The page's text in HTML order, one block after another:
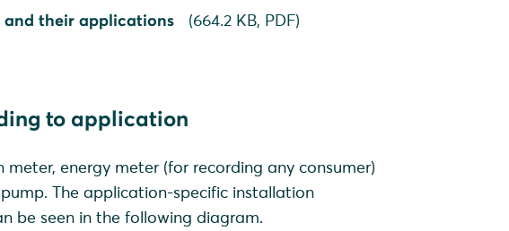
and their applications (664.2 KB, PDF)
to application
meter, energy meter (for recording any consumer)
The application-specific installation
be seen in the following diagram.